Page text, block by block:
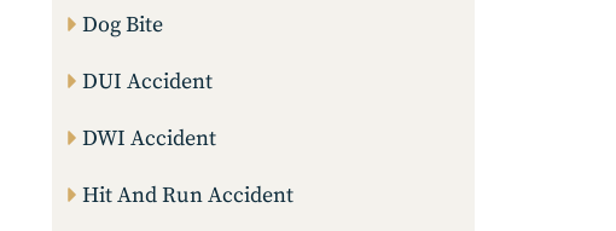
Dog Bite
DUI Accident
DWI Accident
Hit And Run Accident